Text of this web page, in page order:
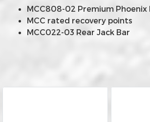
MCC808-02 Premium Phoenix
MCC rated recovery points
MCC022-03 Rear Jack Bar